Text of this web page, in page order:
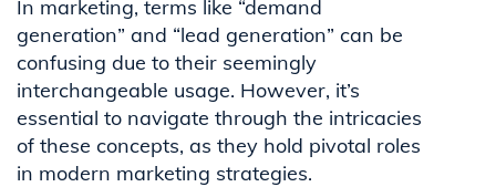
In marketing, terms like “demand
generation” and “lead generation” can be
confusing due to their seemingly
interchangeable usage. However, it’s
essential to navigate through the intricacies
of these concepts, as they hold pivotal roles
in modern marketing strategies.